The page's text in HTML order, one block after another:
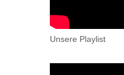
Unsere Playlist